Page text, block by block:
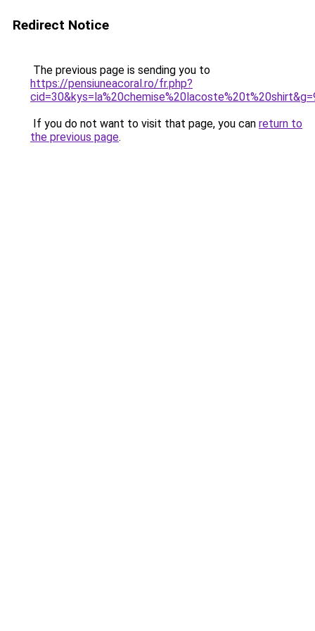
Redirect Notice
The previous page is sending you to
https://pensiuneacoral.ro/fr.php?
If you do not want to visit that page, you can return to
the previous page.